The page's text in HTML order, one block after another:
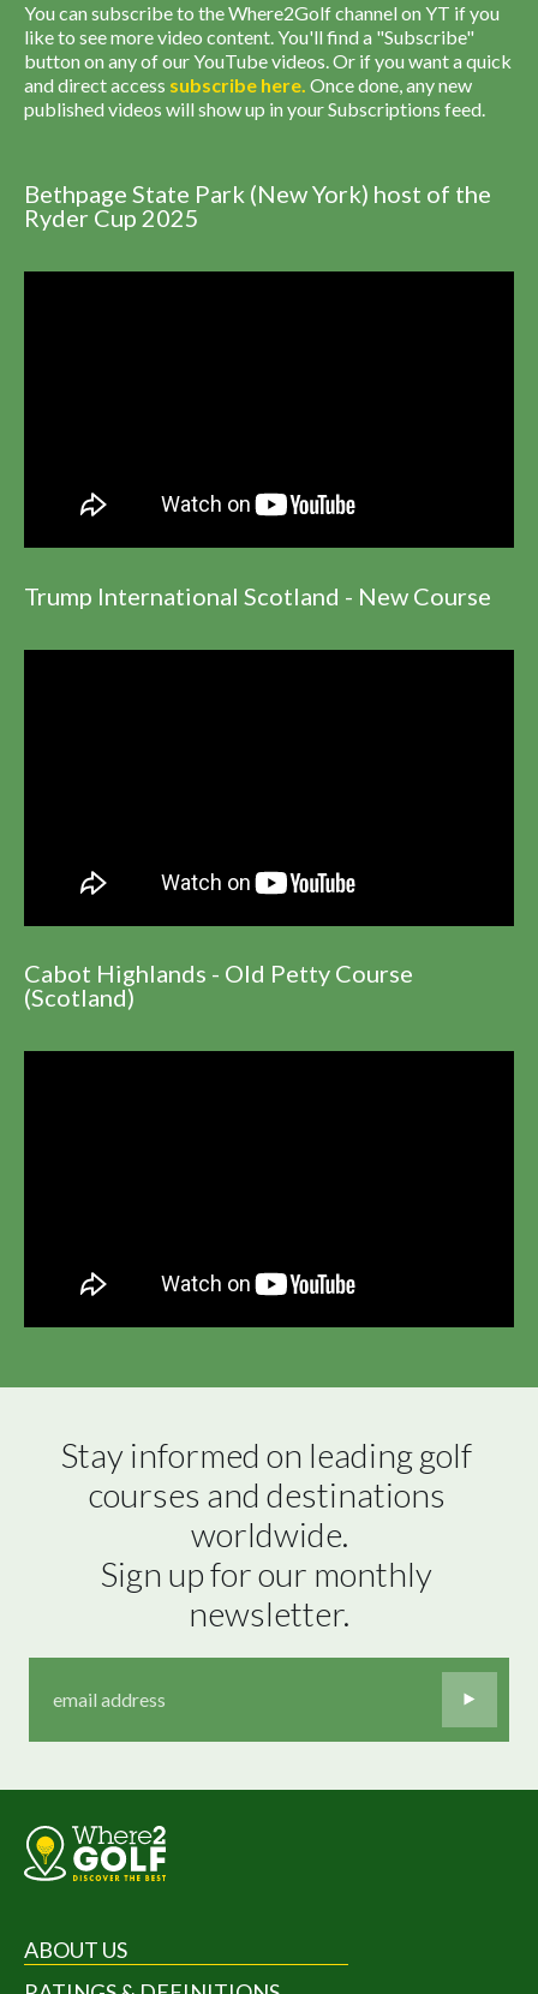
You can subscribe to the Where2Golf channel on YT if you
like to see more video content. You'll find a "Subscribe"
button on any of our YouTube videos. Or if you want a quick
and direct access subscribe here. Once done, any new
published videos will show up in your Subscriptions feed.
Bethpage State Park (New York) host of the
Ryder Cup 2025
Trump International Scotland - New Course
Cabot Highlands - Old Petty Course
(Scotland)
Stay informed on leading golf
courses and destinations
worldwide.
Sign up for our monthly
newsletter.
ABOUT US